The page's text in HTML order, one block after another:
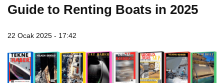
Guide to Renting Boats in 2025
22 Ocak 2025 - 17:42